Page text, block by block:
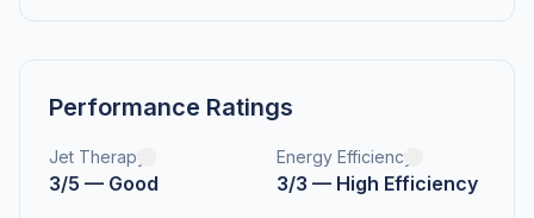
Performance Ratings
Jet Therapy
3/5 — Good
Energy Efficiency
3/3 — High Efficiency